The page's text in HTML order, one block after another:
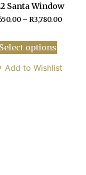
Santa Window
– R3,780.00
Select options
Add to Wishlist